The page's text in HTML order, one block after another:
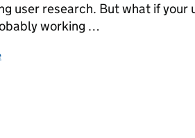
user research. But what if your
working …